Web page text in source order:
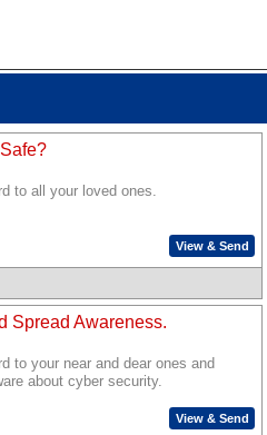
to all your loved ones.
View & Send
Spread Awareness.
to your near and dear ones and
about cyber security.
View & Send